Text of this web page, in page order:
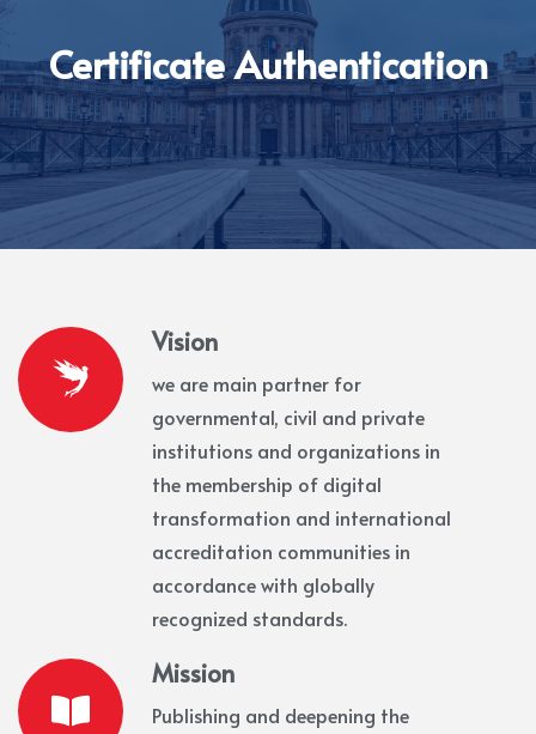
Certificate Authentication
Vision
we are main partner for
governmental, civil and private
institutions and organizations in
the membership of digital
transformation and international
accreditation communities in
accordance with globally
recognized standards.
Mission
Publishing and deepening the